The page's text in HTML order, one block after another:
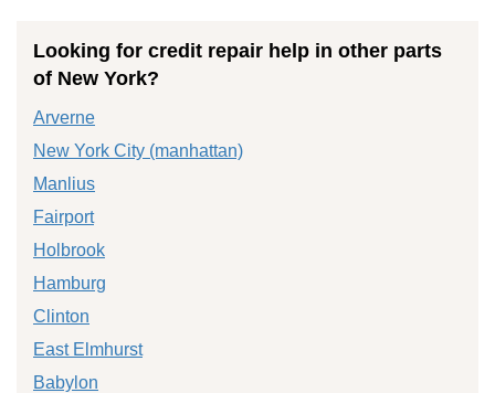
Looking for credit repair help in other parts
of New York?
Arverne
New York City (manhattan)
Manlius
Fairport
Holbrook
Hamburg
Clinton
East Elmhurst
Babylon